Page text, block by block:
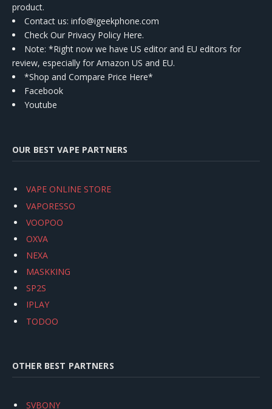
product.
Contact us: info@igeekphone.com
Check Our Privacy Policy Here.
Note: *Right now we have US editor and EU editors for
review, especially for Amazon US and EU.
*Shop and Compare Price Here*
Facebook
Youtube
OUR BEST VAPE PARTNERS
VAPE ONLINE STORE
VAPORESSO
VOOPOO
OXVA
NEXA
MASKKING
SP2S
IPLAY
TODOO
OTHER BEST PARTNERS
SVBONY